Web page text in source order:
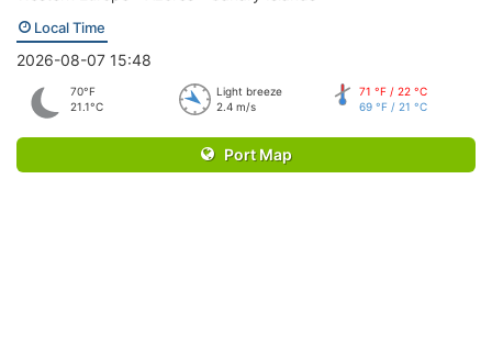
Local Time
2026-08-07 15:48
70°F
21.1°C
Light breeze
2.4 m/s
71 °F / 22 °C
69 °F / 21 °C
Port Map